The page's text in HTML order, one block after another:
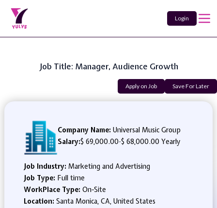
Login
Job Title: Manager, Audience Growth
Apply on Job Save For Later
Company Name: Universal Music Group
Salary:$ 69,000.00-$ 68,000.00 Yearly
Job Industry: Marketing and Advertising
Job Type: Full time
WorkPlace Type: On-Site
Location: Santa Monica, CA, United States